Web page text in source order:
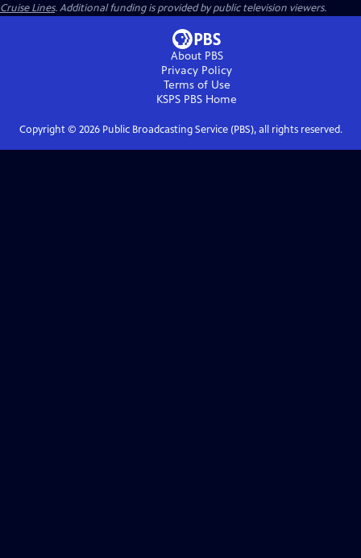
Cruise Lines. Additional funding is provided by public television viewers.
About PBS
Privacy Policy
Terms of Use
KSPS PBS Home
Copyright © 2026Public Broadcasting Service (PBS), all rights reserved.